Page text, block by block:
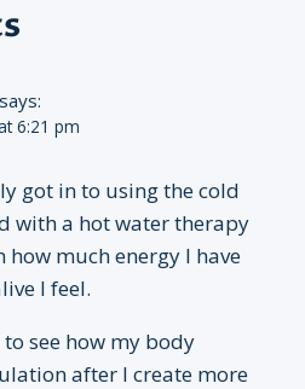
says:
6:21 pm
got in to using the cold
with a hot water therapy
much energy I have
I feel.
see how my body
after I create more